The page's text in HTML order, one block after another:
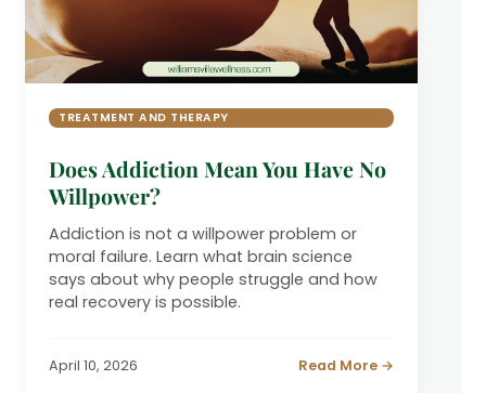
TREATMENT AND THERAPY
Does Addiction Mean You Have No
Willpower?
Addiction is not a willpower problem or
moral failure. Learn what brain science
says about why people struggle and how
real recovery is possible.
April 10, 2026 Read More →